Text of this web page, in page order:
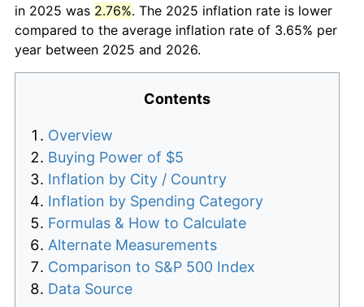
in 2025 was 2.76%. The 2025 inflation rate is lower
compared to the average inflation rate of 3.65% per
year between 2025 and 2026.
Contents
Overview
Buying Power of $5
Inflation by City / Country
Inflation by Spending Category
Formulas & How to Calculate
Alternate Measurements
Comparison to S&P 500 Index
Data Source